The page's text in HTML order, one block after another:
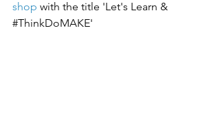
shop with the title 'Let's Learn &
#ThinkDoMAKE'